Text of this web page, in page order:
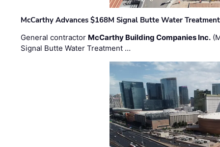
McCarthy Advances $168M Signal Butte Water
General contractor McCarthy Building Companies Inc.
Signal Butte Water Treatment …